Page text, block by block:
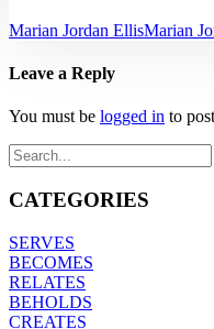
Marian Jordan EllisMarian
Leave a Reply
You must be logged in to
CATEGORIES
SERVES
BECOMES
RELATES
BEHOLDS
CREATES